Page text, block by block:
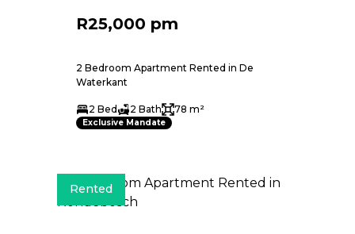
R25,000 pm
2 Bedroom Apartment Rented in De
Waterkant
2 Bed 2 Bath 78 m²
Exclusive Mandate
Rented